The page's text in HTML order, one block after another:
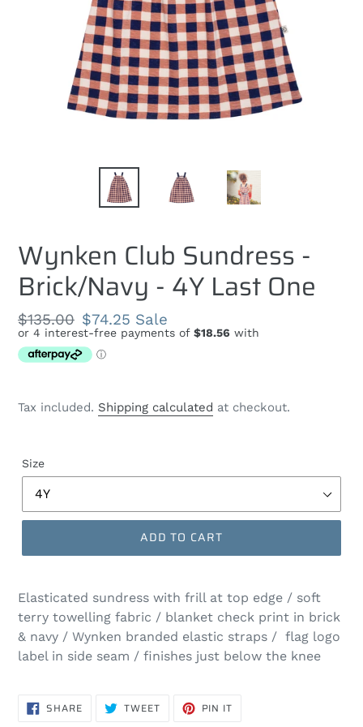
Wynken Club Sundress -
Brick/Navy - 4Y Last One
Regular
price
$135.00 Sale
price
$74.25 Sale
Tax included. Shipping calculated at checkout.
Size
ADD TO CART
Elasticated sundress with frill at top edge / soft
terry towelling fabric / blanket check print in brick
& navy / Wynken branded elastic straps / flag logo
label in side seam / finishes just below the knee
SHARESHARE
ON TWEETTWEET PIN IT